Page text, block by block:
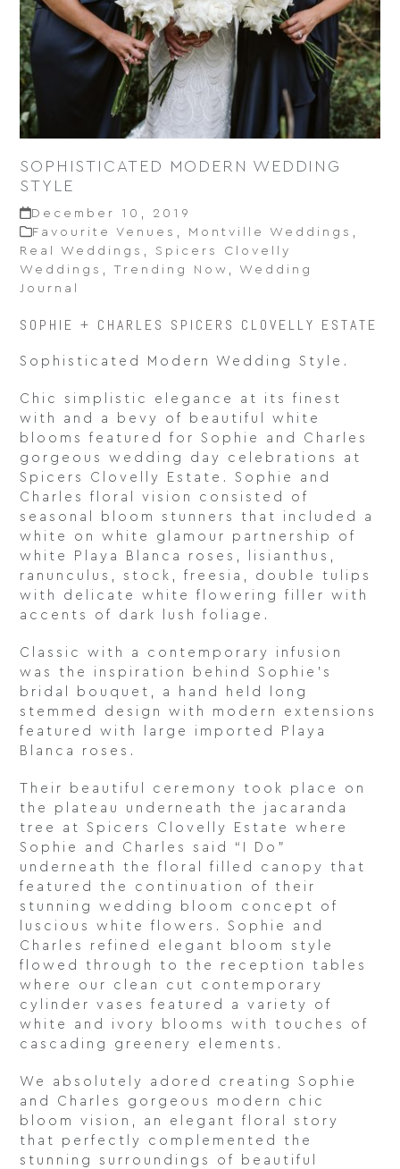
SOPHISTICATED MODERN WEDDING
STYLE
December 10, 2019
Favourite Venues
Montville Weddings
Real Weddings
,Spicers Clovelly
Weddings
,Trending Now
Wedding
Journal
SOPHIE + CHARLES SPICERS CLOVELLY ESTATE
Sophisticated Modern Wedding Style.
Chic simplistic elegance at its finest
with and a bevy of beautiful white
blooms featured for Sophie and Charles
gorgeous wedding day celebrations at
Spicers Clovelly Estate. Sophie and
Charles floral vision consisted of
seasonal bloom stunners that included a
white on white glamour partnership of
white Playa Blanca roses, lisianthus,
ranunculus, stock, freesia, double tulips
with delicate white flowering filler with
accents of dark lush foliage.
Classic with a contemporary infusion
was the inspiration behind Sophie’s
bridal bouquet, a hand held long
stemmed design with modern extensions
featured with large imported Playa
Blanca roses.
Their beautiful ceremony took place on
the plateau underneath the jacaranda
tree at Spicers Clovelly Estate where
Sophie and Charles said “I Do”
underneath the floral filled canopy that
featured the continuation of their
stunning wedding bloom concept of
luscious white flowers. Sophie and
Charles refined elegant bloom style
flowed through to the reception tables
where our clean cut contemporary
cylinder vases featured a variety of
white and ivory blooms with touches of
cascading greenery elements.
We absolutely adored creating Sophie
and Charles gorgeous modern chic
bloom vision, an elegant floral story
that perfectly complemented the
stunning surroundings of beautiful